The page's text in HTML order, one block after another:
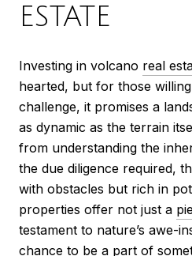
ESTATE
Investing in volcano real
hearted, but for those
challenge, it promises a
as dynamic as the terrain
from understanding the
the due diligence required,
with obstacles but rich in
properties offer not just a
testament to nature’s awe-
chance to be a part of